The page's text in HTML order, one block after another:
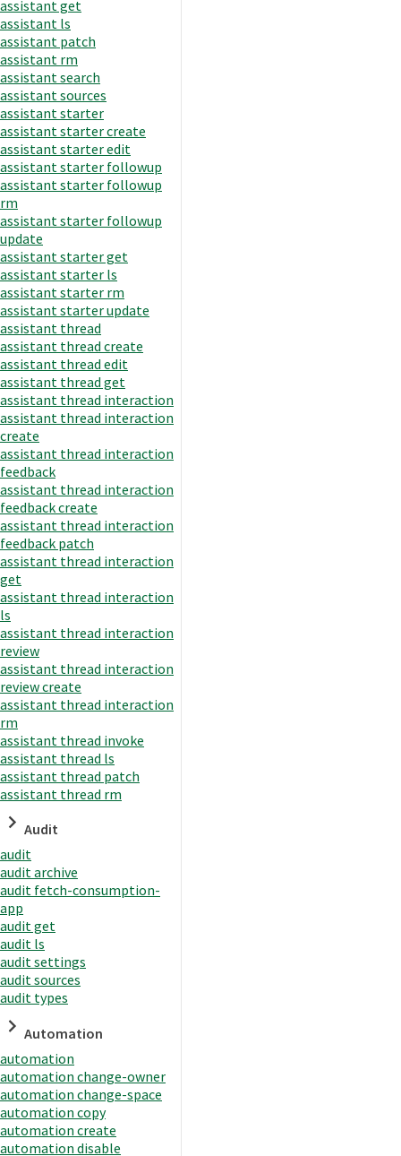
assistant get
assistant ls
assistant patch
assistant rm
assistant search
assistant sources
assistant starter
assistant starter create
assistant starter edit
assistant starter followup
assistant starter followup
rm
assistant starter followup
update
assistant starter get
assistant starter ls
assistant starter rm
assistant starter update
assistant thread
assistant thread create
assistant thread edit
assistant thread get
assistant thread interaction
assistant thread interaction
create
assistant thread interaction
feedback
assistant thread interaction
feedback create
assistant thread interaction
feedback patch
assistant thread interaction
get
assistant thread interaction
ls
assistant thread interaction
review
assistant thread interaction
review create
assistant thread interaction
rm
assistant thread invoke
assistant thread ls
assistant thread patch
assistant thread rm
Audit
audit
audit archive
audit fetch-consumption-
app
audit get
audit ls
audit settings
audit sources
audit types
Automation
automation
automation change-owner
automation change-space
automation copy
automation create
automation disable